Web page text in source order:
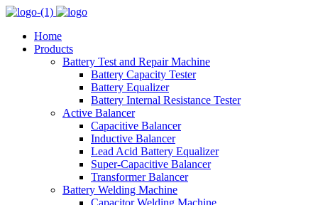
Home
Products
Battery Test and Repair Machine
Battery Capacity Tester
Battery Equalizer
Battery Internal Resistance Tester
Active Balancer
Capacitive Balancer
Inductive Balancer
Lead Acid Battery Equalizer
Super-Capacitive Balancer
Transformer Balancer
Battery Welding Machine
Capacitor Welding Machine